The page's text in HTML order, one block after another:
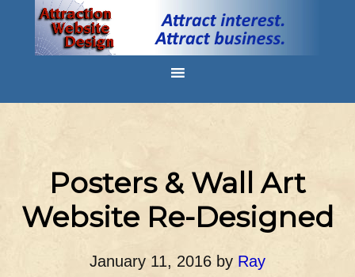
Posters & Wall Art
Website Re-Designed
January 11, 2016 by Ray